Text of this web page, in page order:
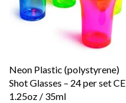
Neon Plastic (polystyrene)
Shot Glasses – 24 per set CE
1.25oz / 35ml